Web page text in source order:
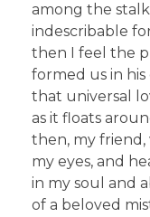
among the
indescribable
then I feel the
formed us in
that universal
as it floats
then, my friend,
my eyes, and
in my soul and
of a beloved